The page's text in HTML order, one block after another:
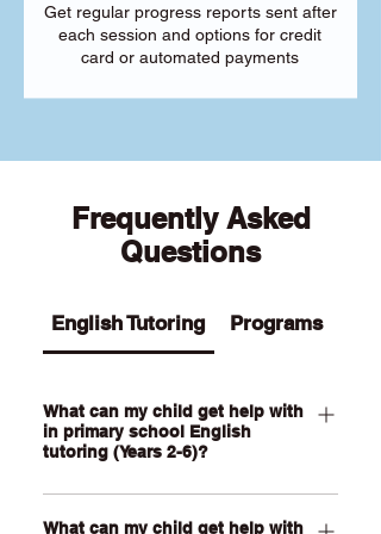
Get regular progress reports sent after
each session and options for credit
card or automated payments
Frequently Asked
Questions
English Tutoring Programs
What can my child get help with
in primary school English
tutoring (Years 2-6)?
Our Primary English tutoring for Year 2-
6 students can help your child with
What can my child get help with